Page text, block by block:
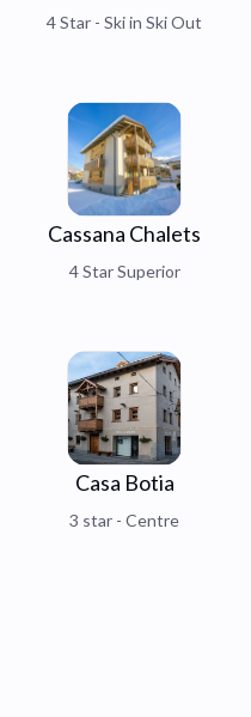
4 Star - Ski in Ski Out
Cassana Chalets
4 Star Superior
Casa Botia
3 star - Centre